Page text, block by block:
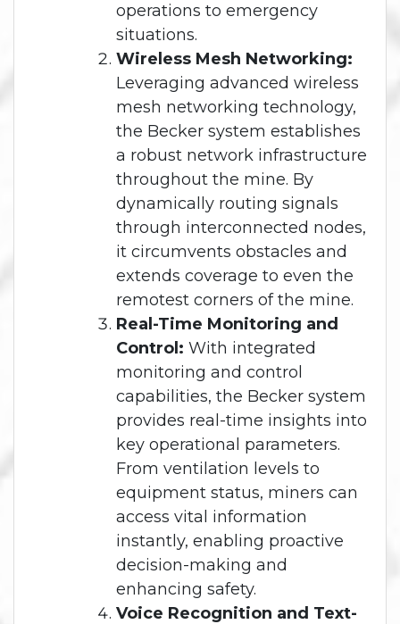
operations to emergency
situations.
Wireless Mesh Networking:
Leveraging advanced wireless
mesh networking technology,
the Becker system establishes
a robust network infrastructure
throughout the mine. By
dynamically routing signals
through interconnected nodes,
it circumvents obstacles and
extends coverage to even the
remotest corners of the mine.
Real-Time Monitoring and
Control: With integrated
monitoring and control
capabilities, the Becker system
provides real-time insights into
key operational parameters.
From ventilation levels to
equipment status, miners can
access vital information
instantly, enabling proactive
decision-making and
enhancing safety.
Voice Recognition and Text-